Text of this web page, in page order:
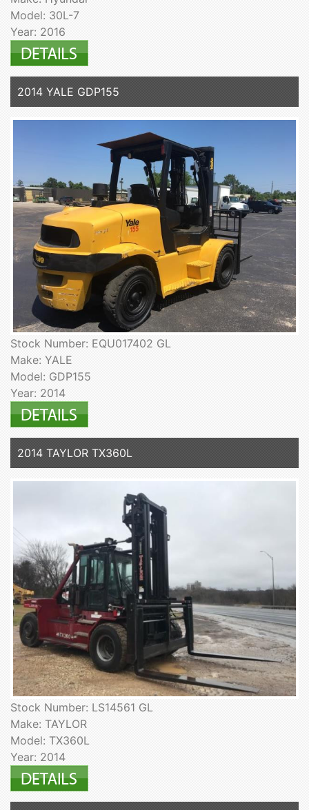
Model: 30L-7
Year: 2016
2014 YALE GDP155
Stock Number: EQU017402 GL
Make: YALE
Model: GDP155
Year: 2014
2014 TAYLOR TX360L
Stock Number: LS14561 GL
Make: TAYLOR
Model: TX360L
Year: 2014